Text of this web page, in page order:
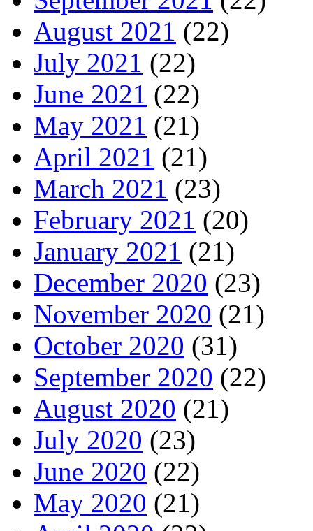
August 2021 (22)
July 2021 (22)
June 2021 (22)
May 2021 (21)
April 2021 (21)
March 2021 (23)
February 2021 (20)
January 2021 (21)
December 2020 (23)
November 2020 (21)
October 2020 (31)
September 2020 (22)
August 2020 (21)
July 2020 (23)
June 2020 (22)
May 2020 (21)